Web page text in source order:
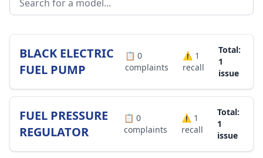
BLACK ELECTRIC
FUEL PUMP
📋 0
complaints
⚠️ 1
recall
Total:
1
issue
FUEL PRESSURE
REGULATOR
📋 0
complaints
⚠️ 1
recall
Total:
1
issue